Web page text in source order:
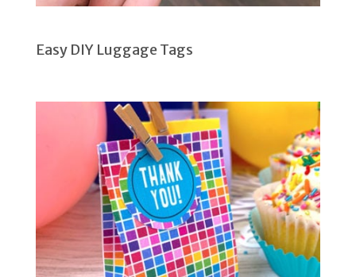
Easy DIY Luggage Tags